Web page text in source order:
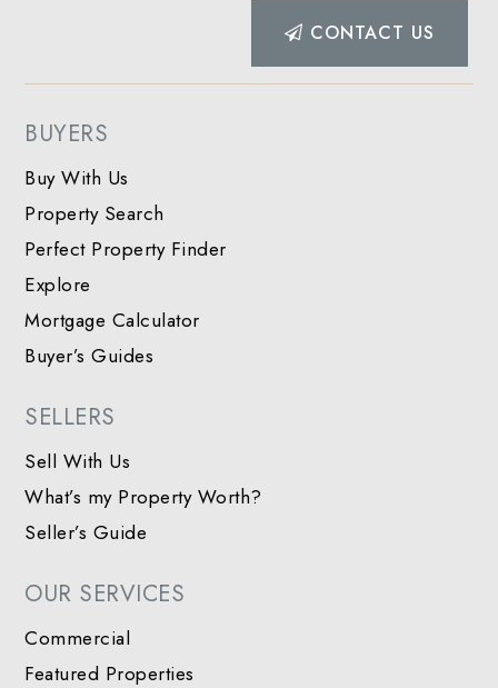
CONTACT US
BUYERS
Buy With Us
Property Search
Perfect Property Finder
Explore
Mortgage Calculator
Buyer’s Guides
SELLERS
Sell With Us
What’s my Property Worth?
Seller’s Guide
OUR SERVICES
Commercial
Featured Properties